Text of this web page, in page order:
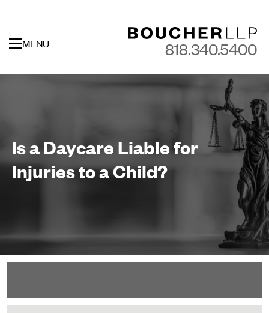
818.340.5400
MENU
Is a Daycare Liable for
Injuries to a Child?